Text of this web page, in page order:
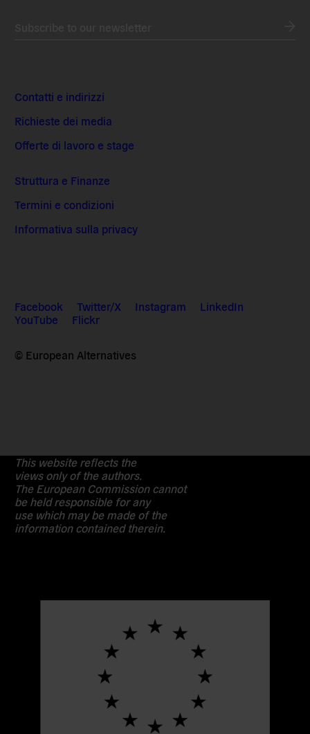
Contatti e indirizzi
Richieste dei media
Offerte di lavoro e stage
Struttura e Finanze
Termini e condizioni
Informativa sulla privacy
Facebook Twitter/X Instagram
LinkedIn
YouTube
Flickr
© European Alternatives
This website reflects the
views only of the authors.
The European Commission cannot
be held responsible for any
use which may be made of the
information contained therein.